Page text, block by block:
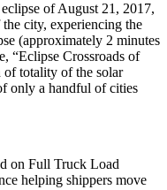
of August 21, 2017,
city, experiencing the
(approximately 2 minutes
“Eclipse Crossroads of
totality of the solar
only a handful of cities
on Full Truck Load
helping shippers move